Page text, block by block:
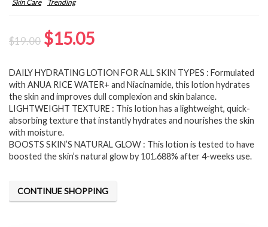
Skin Care Trending
$19.00 Original
was:
$19.00.
$15.05Current
is:
$15.05.
DAILY HYDRATING LOTION FOR ALL SKIN TYPES : Formulated
with ANUA RICE WATER+ and Niacinamide, this lotion hydrates
the skin and improves dull complexion and skin balance.
LIGHTWEIGHT TEXTURE : This lotion has a lightweight, quick-
absorbing texture that instantly hydrates and nourishes the skin
with moisture.
BOOSTS SKIN’S NATURAL GLOW : This lotion is tested to have
boosted the skin’s natural glow by 101.688% after 4-weeks use.
CONTINUE SHOPPING